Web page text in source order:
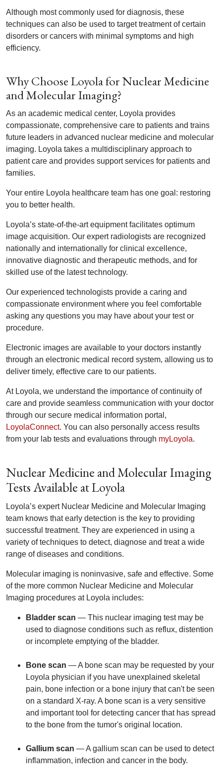
Although most commonly used for diagnosis, these
techniques can also be used to target treatment of certain
disorders or cancers with minimal symptoms and high
efficiency.
Why Choose Loyola for Nuclear Medicine
and Molecular Imaging?
As an academic medical center, Loyola provides
compassionate, comprehensive care to patients and trains
future leaders in advanced nuclear medicine and molecular
imaging. Loyola takes a multidisciplinary approach to
patient care and provides support services for patients and
families.
Your entire Loyola healthcare team has one goal: restoring
you to better health.
Loyola’s state-of-the-art equipment facilitates optimum
image acquisition. Our expert radiologists are recognized
nationally and internationally for clinical excellence,
innovative diagnostic and therapeutic methods, and for
skilled use of the latest technology.
Our experienced technologists provide a caring and
compassionate environment where you feel comfortable
asking any questions you may have about your test or
procedure.
Electronic images are available to your doctors instantly
through an electronic medical record system, allowing us to
deliver timely, effective care to our patients.
At Loyola, we understand the importance of continuity of
care and provide seamless communication with your doctor
through our secure medical information portal,
LoyolaConnect. You can also personally access results
from your lab tests and evaluations through myLoyola.
Nuclear Medicine and Molecular Imaging
Tests Available at Loyola
Loyola’s expert Nuclear Medicine and Molecular Imaging
team knows that early detection is the key to providing
successful treatment. They are experienced in using a
variety of techniques to detect, diagnose and treat a wide
range of diseases and conditions.
Molecular imaging is noninvasive, safe and effective. Some
of the more common Nuclear Medicine and Molecular
Imaging procedures at Loyola includes:
Bladder scan — This nuclear imaging test may be
used to diagnose conditions such as reflux, distention
or incomplete emptying of the bladder.
Bone scan — A bone scan may be requested by your
Loyola physician if you have unexplained skeletal
pain, bone infection or a bone injury that can't be seen
on a standard X-ray. A bone scan is a very sensitive
and important tool for detecting cancer that has spread
to the bone from the tumor's original location.
Gallium scan — A gallium scan can be used to detect
inflammation, infection and cancer in the body.